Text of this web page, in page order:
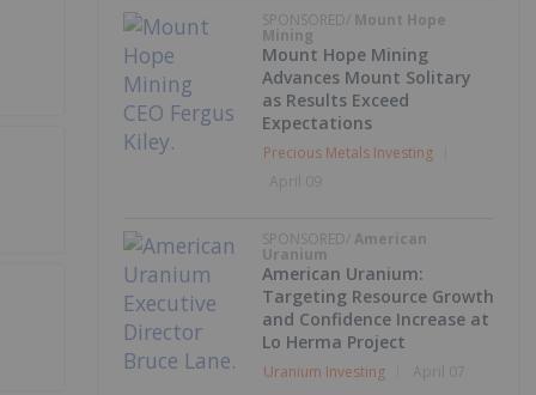
SPONSORED/ Mount Hope
Mining
Mount Hope Mining
Advances Mount Solitary
as Results Exceed
Expectations
Precious Metals Investing
April 09
SPONSORED/ American
Uranium
American Uranium:
Targeting Resource Growth
and Confidence Increase at
Lo Herma Project
Uranium Investing April 07